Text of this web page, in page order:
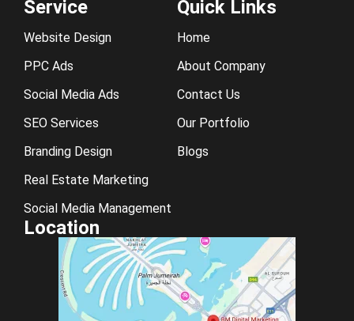
Service
Website Design
PPC Ads
Social Media Ads
SEO Services
Branding Design
Real Estate Marketing
Social Media Management
Quick Links
Home
About Company
Contact Us
Our Portfolio
Blogs
Location